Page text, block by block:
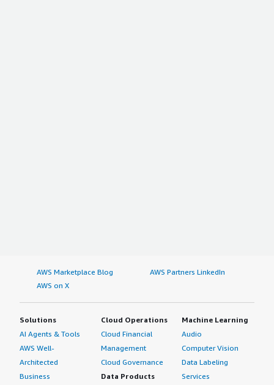
AWS Marketplace Blog
AWS Partners LinkedIn
AWS on X
Solutions
AI Agents & Tools
AWS Well-
Architected
Business
Cloud Operations
Cloud Financial
Management
Cloud Governance
Data Products
Machine Learning
Audio
Computer Vision
Data Labeling
Services